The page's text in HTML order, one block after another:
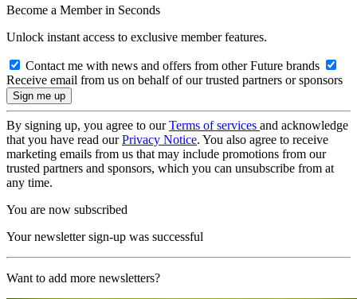
Become a Member in Seconds
Unlock instant access to exclusive member features.
Contact me with news and offers from other Future brands
Receive email from us on behalf of our trusted partners or sponsors
By signing up, you agree to ourTerms of services and acknowledge
that you have read ourPrivacy Notice. You also agree to receive
marketing emails from us that may include promotions from our
trusted partners and sponsors, which you can unsubscribe from at
any time.
You are now subscribed
Your newsletter sign-up was successful
Want to add more newsletters?